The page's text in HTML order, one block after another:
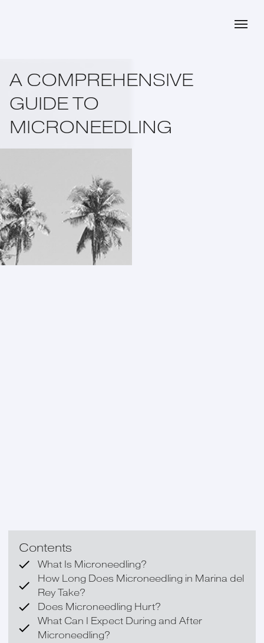
A COMPREHENSIVE
GUIDE TO
MICRONEEDLING
Contents
What Is Microneedling?
How Long Does Microneedling in Marina del
Rey Take?
Does Microneedling Hurt?
What Can I Expect During and After
Microneedling?